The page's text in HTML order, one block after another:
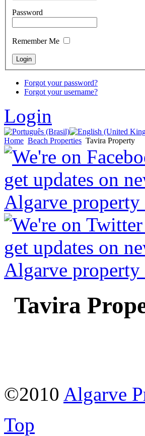
Password
Remember Me
Forgot your password?
Forgot your username?
Login
Home Beach Properties Tavira Property
Tavira
©2010 Algarve
Top